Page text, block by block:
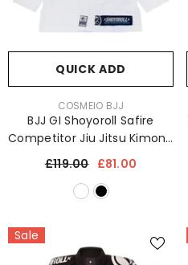
QUICK ADD
COSMEIO BJJ
BJJ GI Shoyoroll Safire
Competitor Jiu Jitsu Kimono
Uniform
£119.00 £81.00
Sale